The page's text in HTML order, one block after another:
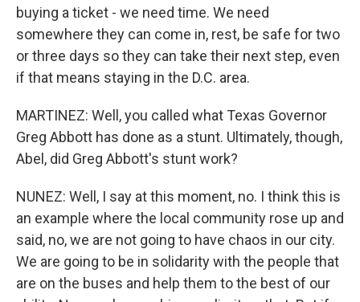
buying a ticket - we need time. We need
somewhere they can come in, rest, be safe for two
or three days so they can take their next step, even
if that means staying in the D.C. area.
MARTINEZ: Well, you called what Texas Governor
Greg Abbott has done as a stunt. Ultimately, though,
Abel, did Greg Abbott's stunt work?
NUNEZ: Well, I say at this moment, no. I think this is
an example where the local community rose up and
said, no, we are not going to have chaos in our city.
We are going to be in solidarity with the people that
are on the buses and help them to the best of our